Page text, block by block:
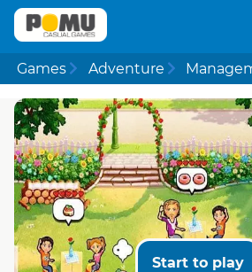
Games Adventure
Start to play